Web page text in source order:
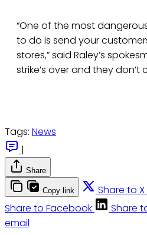
“One of the most
to do is send your
stores,” said Raley’s
strike’s over and they don’t
Tags: News
|
Share
Copy link Share to X
Share to Facebook
Share
email